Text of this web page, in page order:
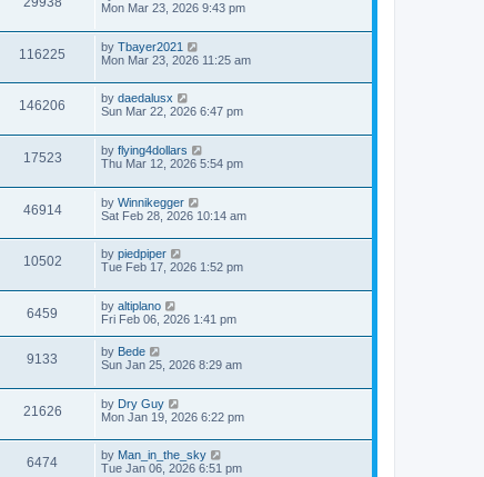
Mon Mar 23, 2026 9:43 pm
116225 by Tbayer2021
Mon Mar 23, 2026 11:25 am
146206 by daedalusx
Sun Mar 22, 2026 6:47 pm
17523 by flying4dollars
Thu Mar 12, 2026 5:54 pm
46914 by Winnikegger
Sat Feb 28, 2026 10:14 am
10502 by piedpiper
Tue Feb 17, 2026 1:52 pm
6459 by altiplano
Fri Feb 06, 2026 1:41 pm
9133 by Bede
Sun Jan 25, 2026 8:29 am
21626 by Dry Guy
Mon Jan 19, 2026 6:22 pm
6474 by Man_in_the_sky
Tue Jan 06, 2026 6:51 pm